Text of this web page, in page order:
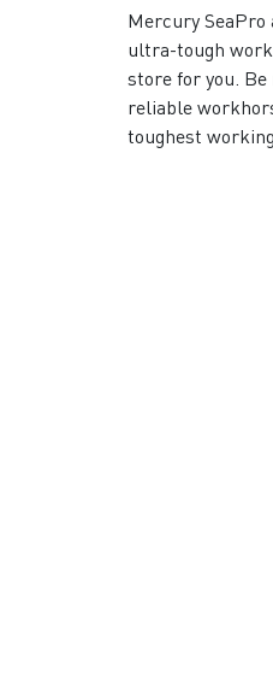
Mercury
ultra-tough
store for you.
reliable
toughest